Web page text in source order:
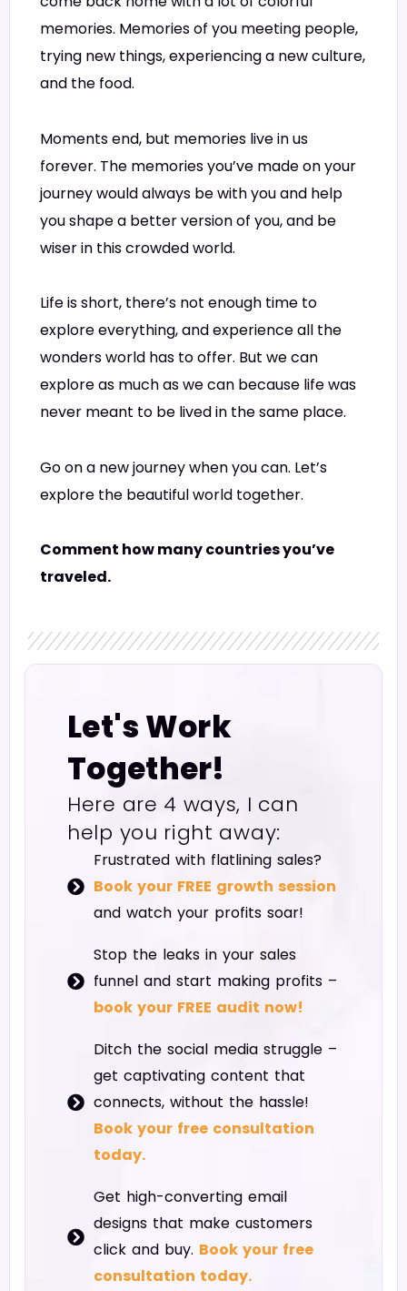
memories. Memories of you meeting people,
trying new things, experiencing a new culture,
and the food.
Moments end, but memories live in us
forever. The memories you’ve made on your
journey would always be with you and help
you shape a better version of you, and be
wiser in this crowded world.
Life is short, there’s not enough time to
explore everything, and experience all the
wonders world has to offer. But we can
explore as much as we can because life was
never meant to be lived in the same place.
Go on a new journey when you can. Let’s
explore the beautiful world together.
Comment how many countries you’ve
traveled.
Let's Work
Together!
Here are 4 ways, I can
help you right away:
Frustrated with flatlining sales?
Book your FREE growth session
and watch your profits soar!
Stop the leaks in your sales
funnel and start making profits –
book your FREE audit now!
Ditch the social media struggle –
get captivating content that
connects, without the hassle!
Book your free consultation
today.
Get high-converting email
designs that make customers
click and buy. Book your free
consultation today.